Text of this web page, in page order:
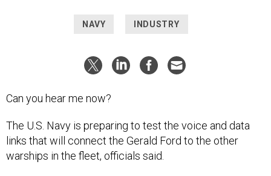
NAVY INDUSTRY
Can you hear me now?
The U.S. Navy is preparing to test the voice and data
links that will connect the Gerald Ford to the other
warships in the fleet, officials said.